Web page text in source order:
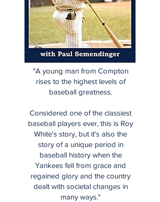
"A young man from Compton
rises to the highest levels of
baseball greatness.
Considered one of the classiest
baseball players ever, this is Roy
White's story, but it's also the
story of a unique period in
baseball history when the
Yankees fell from grace and
regained glory and the country
dealt with societal changes in
many ways."